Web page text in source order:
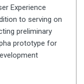
Experience
to serving on
preliminary
prototype for